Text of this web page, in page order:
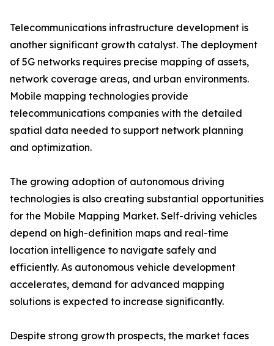
Telecommunications infrastructure development is
another significant growth catalyst. The deployment
of 5G networks requires precise mapping of assets,
network coverage areas, and urban environments.
Mobile mapping technologies provide
telecommunications companies with the detailed
spatial data needed to support network planning
and optimization.
The growing adoption of autonomous driving
technologies is also creating substantial opportunities
for the Mobile Mapping Market. Self-driving vehicles
depend on high-definition maps and real-time
location intelligence to navigate safely and
efficiently. As autonomous vehicle development
accelerates, demand for advanced mapping
solutions is expected to increase significantly.
Despite strong growth prospects, the market faces